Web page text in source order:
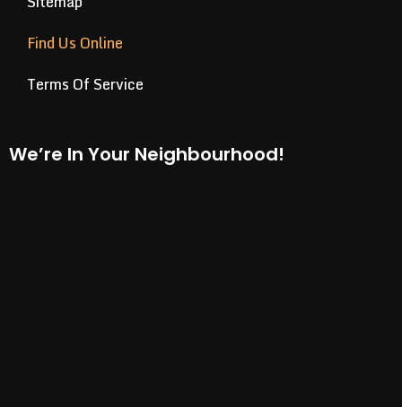
Find Us Online
Terms Of Service
We’re In Your Neighbourhood!